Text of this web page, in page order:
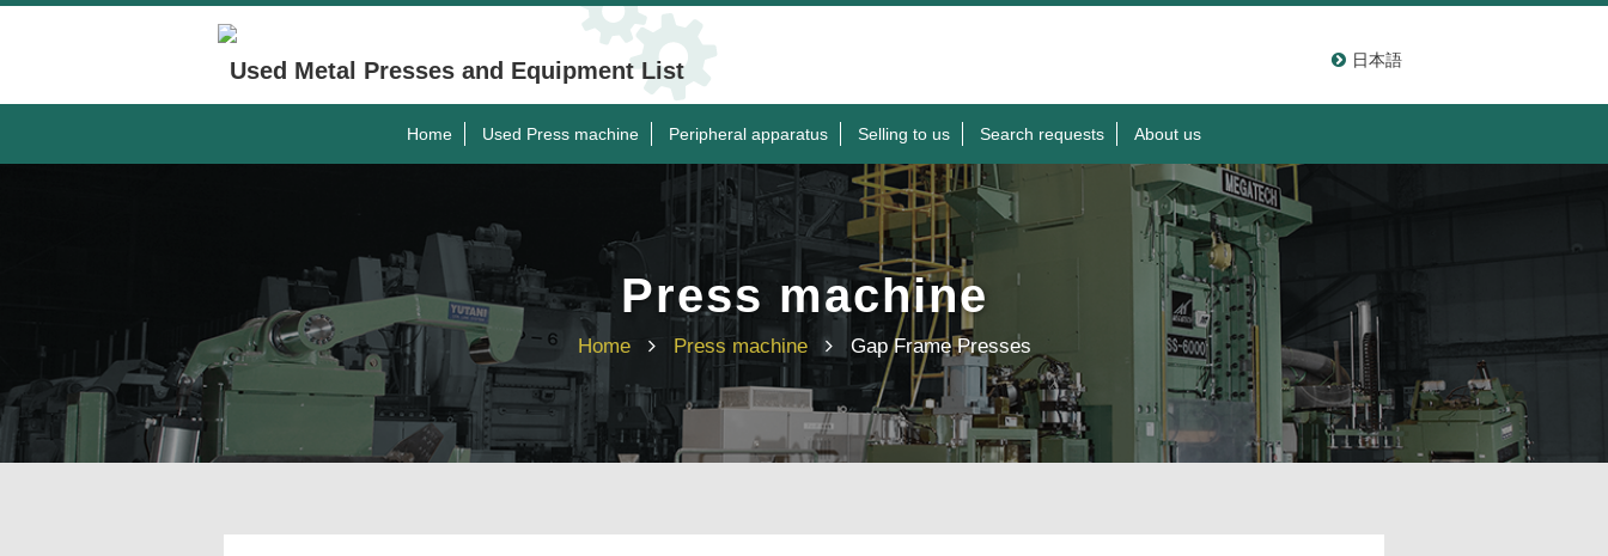
Used Metal Presses and Equipment List 日本語
Home Used Press machine Peripheral apparatus Selling to us Search requests About us
Press machine
Home Press machine Gap Frame Presses